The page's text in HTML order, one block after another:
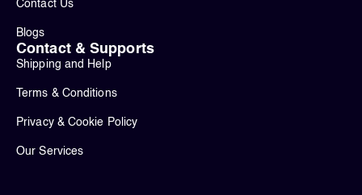
Contact Us
Blogs
Contact & Supports
Shipping and Help
Terms & Conditions
Privacy & Cookie Policy
Our Services